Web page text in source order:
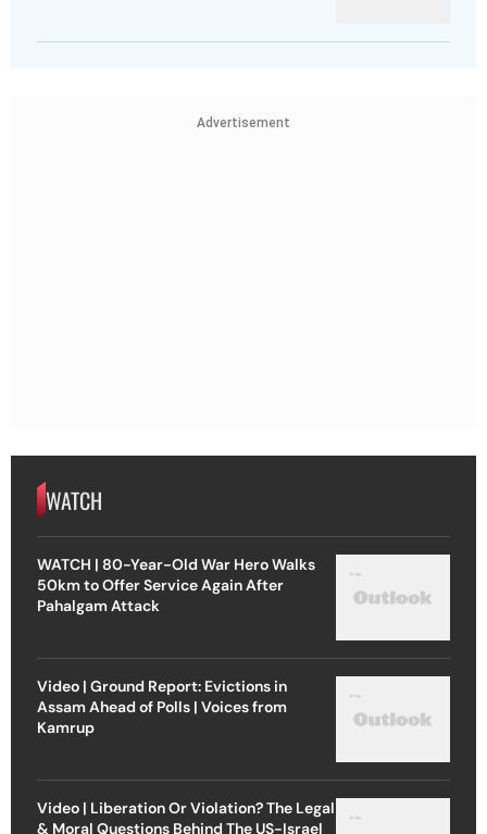
Advertisement
WATCH
WATCH | 80-Year-Old War Hero Walks
50km to Offer Service Again After
Pahalgam Attack
Video | Ground Report: Evictions in
Assam Ahead of Polls | Voices from
Kamrup
Video | Liberation Or Violation? The Legal
& Moral Questions Behind The US-Israel